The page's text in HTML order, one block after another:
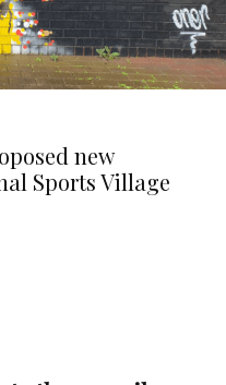
new
Sports Village